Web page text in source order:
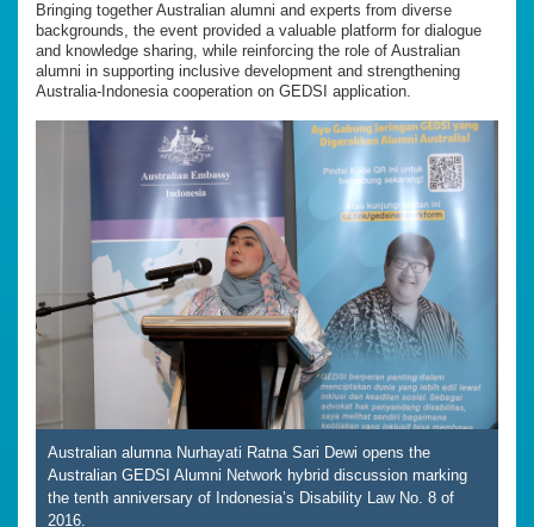
Bringing together Australian alumni and experts from diverse
backgrounds, the event provided a valuable platform for dialogue
and knowledge sharing, while reinforcing the role of Australian
alumni in supporting inclusive development and strengthening
Australia-Indonesia cooperation on GEDSI application.
Australian alumna Nurhayati Ratna Sari Dewi opens the
Australian GEDSI Alumni Network hybrid discussion marking
the tenth anniversary of Indonesia’s Disability Law No. 8 of
2016.